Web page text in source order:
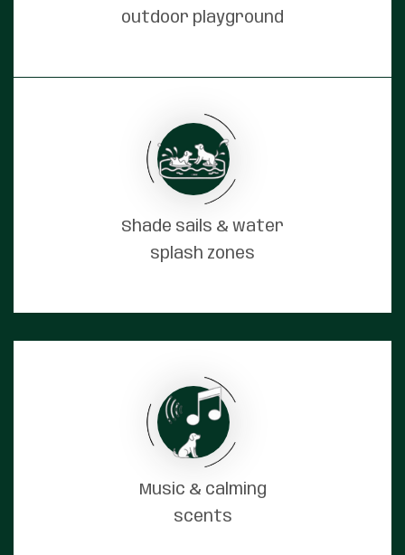
outdoor playground
Shade sails & water
splash zones
Music & calming
scents